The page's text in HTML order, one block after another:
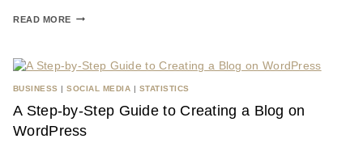
READ MORE
BUSINESS |SOCIAL MEDIA | STATISTICS
A Step-by-Step Guide to Creating a Blog on
WordPress